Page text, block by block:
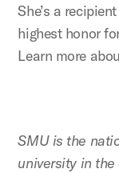
She’s a
highest honor
Learn more
SMU is the
university in the